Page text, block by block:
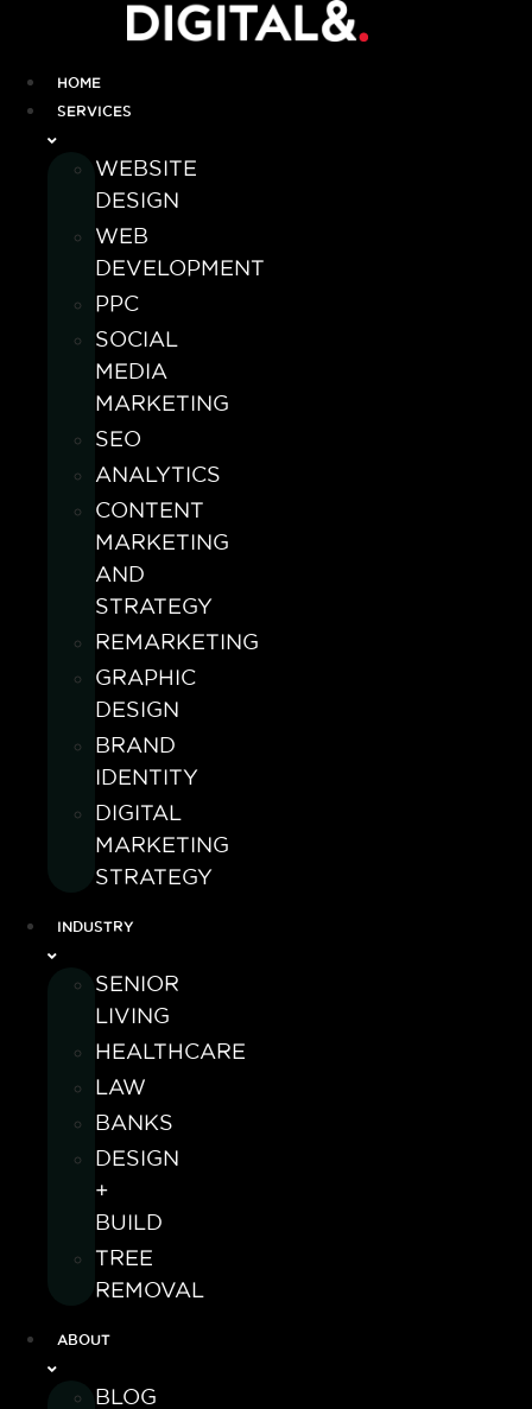
HOME
SERVICES
WEBSITE
DESIGN
WEB
DEVELOPMENT
PPC
SOCIAL
MEDIA
MARKETING
SEO
ANALYTICS
CONTENT
MARKETING
AND
STRATEGY
REMARKETING
GRAPHIC
DESIGN
BRAND
IDENTITY
DIGITAL
MARKETING
STRATEGY
INDUSTRY
SENIOR
LIVING
HEALTHCARE
LAW
BANKS
DESIGN
+
BUILD
TREE
REMOVAL
ABOUT
BLOG